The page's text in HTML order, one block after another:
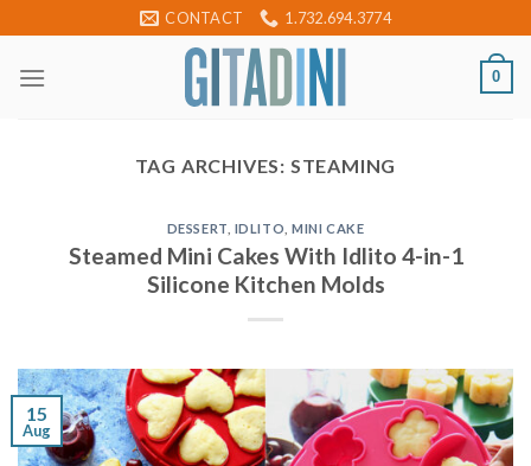
to
content
CONTACT 1.732.694.3774
0
TAG ARCHIVES: STEAMING
DESSERT IDLITO ,MINI CAKE
Steamed Mini Cakes With Idlito 4-in-1
Silicone Kitchen Molds
15
Aug